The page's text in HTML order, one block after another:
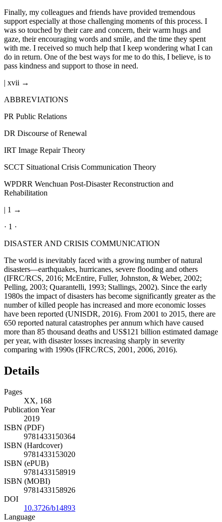
Finally, my colleagues and friends have provided tremendous
support especially at those challenging moments of this process. I
was so touched by their care and concern, their warm hugs and
gaze, their encouraging words and smile, and the time they spent
with me. I received so much help that I keep wondering what I can
do in return. One of the best ways for me to do this, I believe, is to
pass kindness and support to those in need.
| xvii →
ABBREVIATIONS
PR Public Relations
DR Discourse of Renewal
IRT Image Repair Theory
SCCT Situational Crisis Communication Theory
WPDRR Wenchuan Post-Disaster Reconstruction and
Rehabilitation
| 1 →
· 1 ·
DISASTER AND CRISIS COMMUNICATION
The world is inevitably faced with a growing number of natural
disasters—earthquakes, hurricanes, severe flooding and others
(IFRC/RCS, 2016; McEntire, Fuller, Johnston, & Weber, 2002;
Pelling, 2003; Quarantelli, 1993; Stallings, 2002). Since the early
1980s the impact of disasters has become significantly greater as the
number of killed people has increased and more economic losses
have been reported (UNISDR, 2016). From 2001 to 2015, there are
650 reported natural catastrophes per annum which have caused
more than 85 thousand deaths and US$121 billion estimated damage
per year, with disaster losses increasing sharply in severity
comparing with 1990s (IFRC/RCS, 2001, 2006, 2016).
Details
Pages
XX, 168
Publication Year
2019
ISBN (PDF)
9781433150364
ISBN (Hardcover)
9781433153020
ISBN (ePUB)
9781433158919
ISBN (MOBI)
9781433158926
DOI
10.3726/b14893
Language